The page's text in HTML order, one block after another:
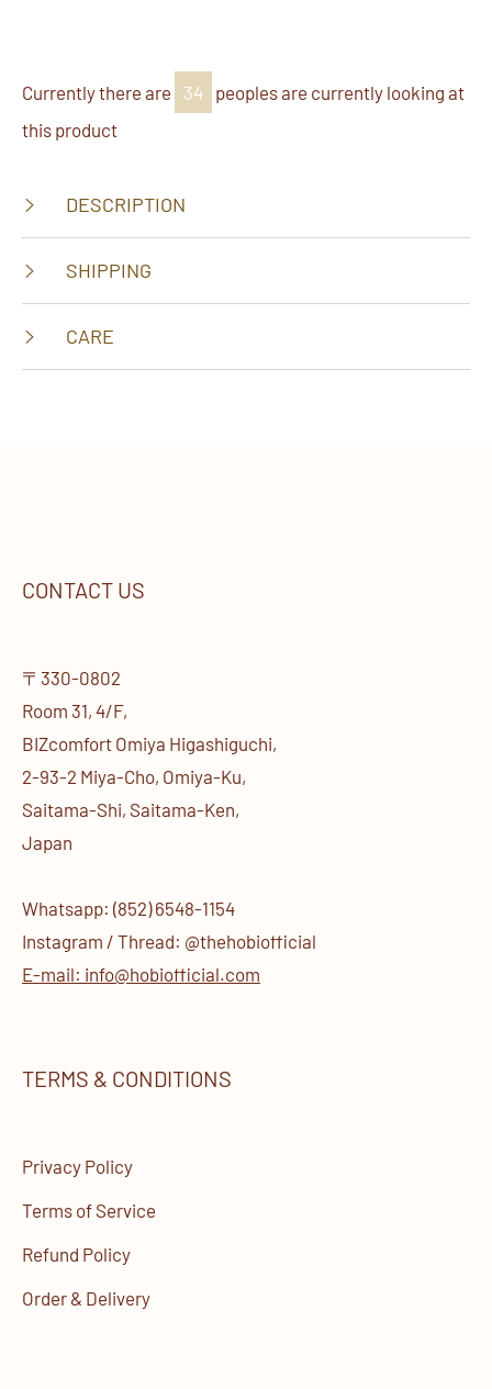
Currently there are
23
peoples are currently looking at
this product
DESCRIPTION
SHIPPING
CARE
CONTACT US
〒330-0802
Room 31, 4/F,
BIZcomfort Omiya Higashiguchi,
2-93-2 Miya-Cho, Omiya-Ku,
Saitama-Shi, Saitama-Ken,
Japan
Whatsapp: (852) 6548-1154
Instagram / Thread: @thehobiofficial
E-mail: info@hobiofficial.com
TERMS & CONDITIONS
Privacy Policy
Terms of Service
Refund Policy
Order & Delivery